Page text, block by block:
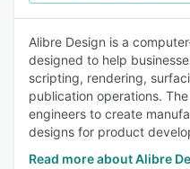
Alibre Design is a
designed to help
scripting, rendering,
publication operations.
engineers to create
designs for product
Read more about Alibre